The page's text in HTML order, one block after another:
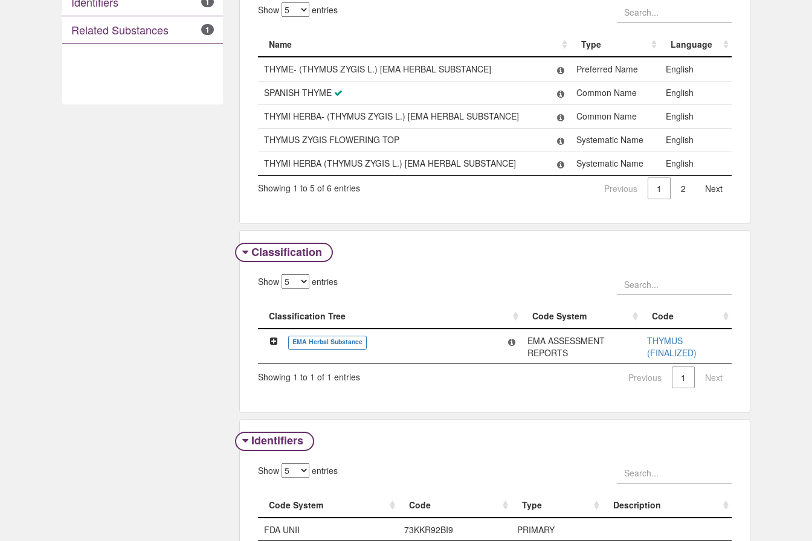
Related Substances 1
Show entries
Name Type
Language
Name
Type Language
THYME- (THYMUS ZYGIS L.) [EMA HERBAL SUBSTANCE] Preferred Name
English
SPANISH THYME
Common Name
English
THYMI HERBA- (THYMUS ZYGIS L.) [EMA HERBAL SUBSTANCE]
Common Name
English
THYMUS ZYGIS FLOWERING TOP
Systematic Name
English
THYMI HERBA (THYMUS ZYGIS L.) [EMA HERBAL SUBSTANCE]
Systematic Name English
Showing 1 to 5 of 6 entries Previous 1 2 Next
Classification
Show entries
Classification Tree Code System
Code
Classification Tree
Code System Code
EMA Herbal Substance
EMA ASSESSMENT
REPORTS
THYMUS
(FINALIZED)
Showing 1 to 1 of 1 entries
Previous 1 Next
Identifiers
Show entries
Code System Code Type
Description
Code System
Code Type
FDA UNII 73KKR92BI9
PRIMARY